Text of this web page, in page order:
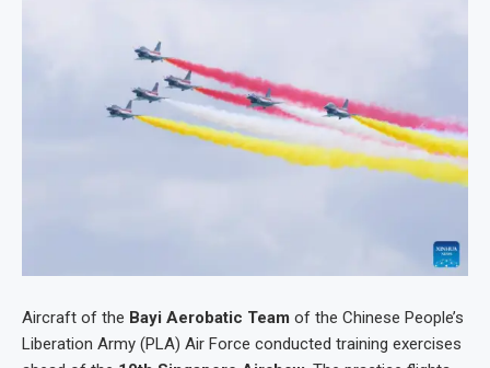
Aircraft of the Bayi Aerobatic Team of the Chinese People’s
Liberation Army (PLA) Air Force conducted training exercises